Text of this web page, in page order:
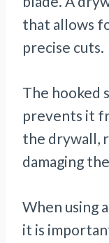
that allows
precise cuts.
The hooked
prevents it
the drywall,
damaging
When using
it is